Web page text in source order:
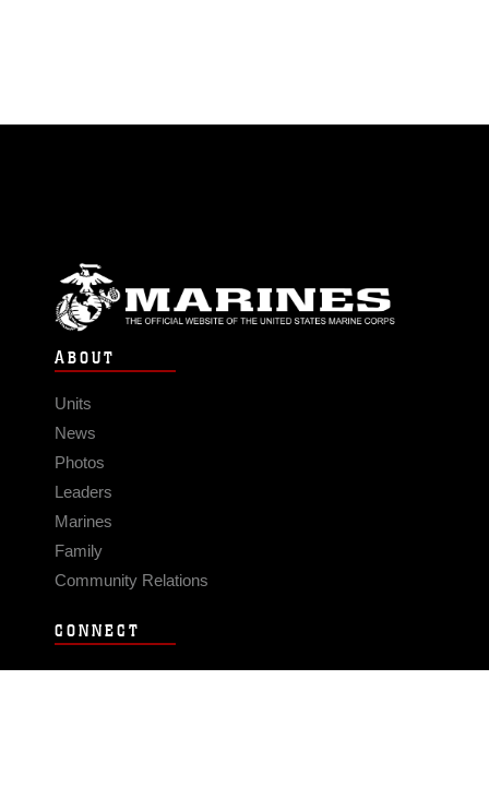
ABOUT
Units
News
Photos
Leaders
Marines
Family
Community Relations
CONNECT
Contact Us